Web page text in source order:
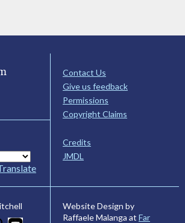
Contact Us
Give us feedback
Permissions
Copyright Claims
Credits
JMDL
Website Design by
Raffaele Malanga at Far